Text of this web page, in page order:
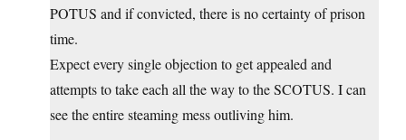
POTUS and if convicted, there is no certainty of prison
time.
Expect every single objection to get appealed and
attempts to take each all the way to the SCOTUS. I can
see the entire steaming mess outliving him.